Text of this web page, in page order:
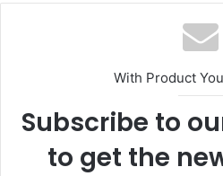
With Product
Subscribe to
to get the